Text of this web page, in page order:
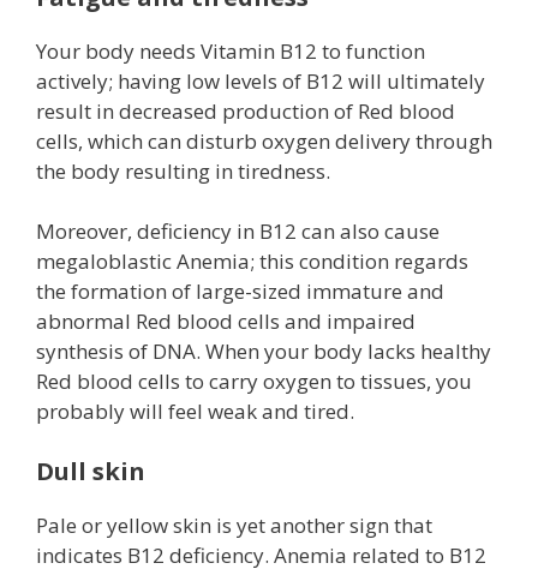
Your body needs Vitamin B12 to function
actively; having low levels of B12 will ultimately
result in decreased production of Red blood
cells, which can disturb oxygen delivery through
the body resulting in tiredness.
Moreover, deficiency in B12 can also cause
megaloblastic Anemia; this condition regards
the formation of large-sized immature and
abnormal Red blood cells and impaired
synthesis of DNA. When your body lacks healthy
Red blood cells to carry oxygen to tissues, you
probably will feel weak and tired.
Dull skin
Pale or yellow skin is yet another sign that
indicates B12 deficiency. Anemia related to B12